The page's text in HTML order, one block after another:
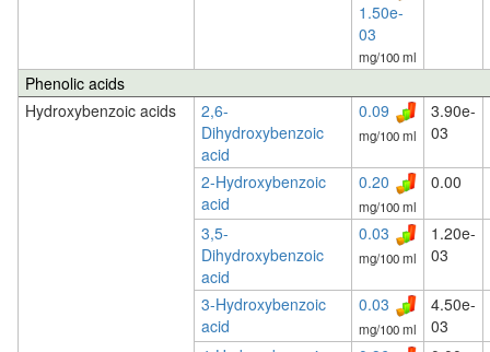
1.50e-
03
mg/100 ml
Phenolic acids
Hydroxybenzoic acids
2,6-
Dihydroxybenzoic
acid
0.09
mg/100 ml
3.90e-
03
2-Hydroxybenzoic
acid
0.20
mg/100 ml
0.00
3,5-
Dihydroxybenzoic
acid
0.03
mg/100 ml
1.20e-
03
3-Hydroxybenzoic
acid
0.03
mg/100 ml
4.50e-
03